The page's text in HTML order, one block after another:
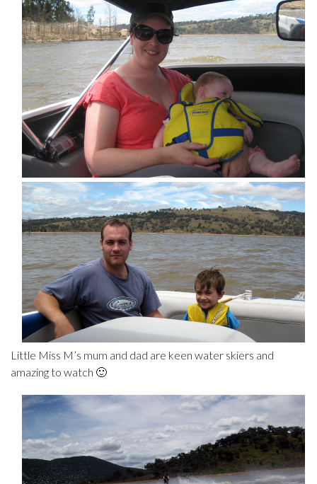
Little Miss M’s mum and dad are keen water skiers and
amazing to watch 🙂